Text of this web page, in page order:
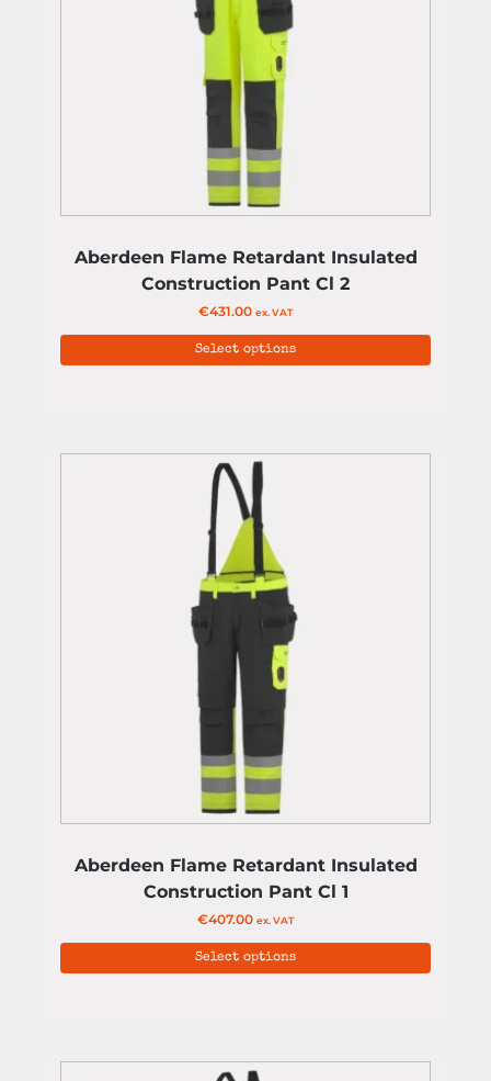
Aberdeen Flame Retardant Insulated
Construction Pant Cl 2
€431.00 ex. VAT
Select options
Aberdeen Flame Retardant Insulated
Construction Pant Cl 1
€407.00 ex. VAT
Select options